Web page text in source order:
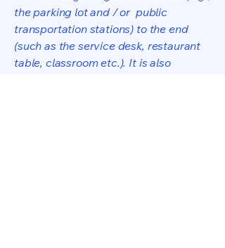
the parking lot and / or public
transportation stations) to the end
(such as the service desk, restaurant
table, classroom etc.). It is also